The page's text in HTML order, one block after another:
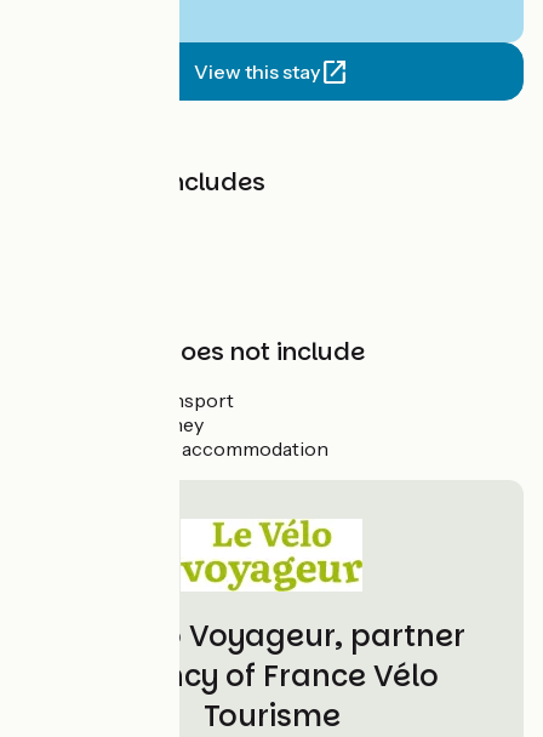
View this stay
The price includes
The price does not include
Luggage transport
Return journey
Extra night’s accommodation
Le Vélo Voyageur, partner
agency of France Vélo
Tourisme